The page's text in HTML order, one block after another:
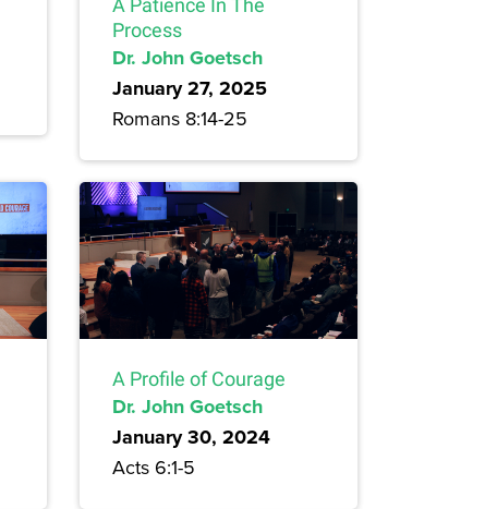
A Patience In The
Process
Dr. John Goetsch
January 27, 2025
Romans 8:14-25
A Profile of Courage
Dr. John Goetsch
January 30, 2024
Acts 6:1-5